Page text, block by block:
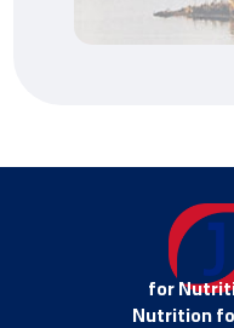
for
Nutrition